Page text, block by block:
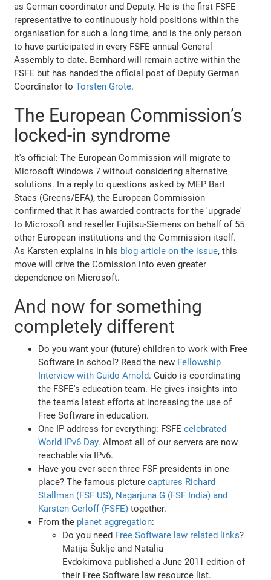
as German coordinator and Deputy. He is the first FSFE
representative to continuously hold positions within the
organisation for such a long time, and is the only person
to have participated in every FSFE annual General
Assembly to date. Bernhard will remain active within the
FSFE but has handed the official post of Deputy German
Coordinator toTorsten Grote.
The European Commission’s
locked-in syndrome
It's official: The European Commission will migrate to
Microsoft Windows 7 without considering alternative
solutions. In a reply to questions asked by MEP Bart
Staes (Greens/EFA), the European Commission
confirmed that it has awarded contracts for the 'upgrade'
to Microsoft and reseller Fujitsu-Siemens on behalf of 55
other European institutions and the Commission itself.
As Karsten explains in his blog article on the issue, this
move will drive the Comission into even greater
dependence on Microsoft.
And now for something
completely different
Do you want your (future) children to work with Free
Software in school? Read the new Fellowship
Interview with Guido Arnold. Guido is coordinating
the FSFE's education team. He gives insights into
the team's latest efforts at increasing the use of
Free Software in education.
One IP address for everything: FSFEcelebrated
World IPv6 Day. Almost all of our servers are now
reachable via IPv6.
Have you ever seen three FSF presidents in one
place? The famous picturecaptures Richard
Stallman (FSF US), Nagarjuna G (FSF India) and
Karsten Gerloff (FSFE) together.
From the planet aggregation:
Do you need Free Software law related links?
Matija Šuklje and Natalia
Evdokimova published a June 2011 edition of
their Free Software law resource list.